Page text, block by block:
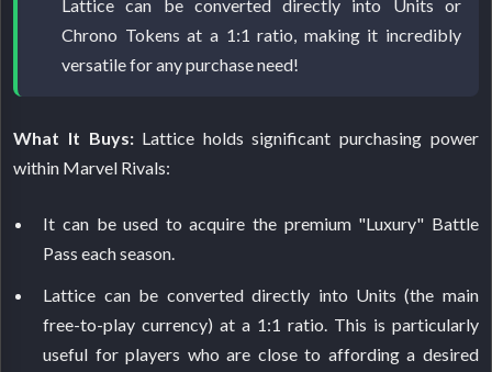
Lattice can be converted directly into Units or
Chrono Tokens at a 1:1 ratio, making it incredibly
versatile for any purchase need!
What It Buys:Lattice holds significant purchasing power
within Marvel Rivals:
It can be used to acquire the premium "Luxury" Battle
Pass each season.
Lattice can be converted directly into Units (the main
free-to-play currency) at a 1:1 ratio. This is particularly
useful for players who are close to affording a desired